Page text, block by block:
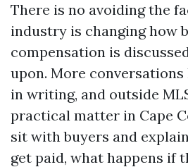
There is no avoiding the
industry is changing how
compensation is
upon. More
in writing, and outside
practical matter in Cape
sit with buyers and
get paid, what happens if